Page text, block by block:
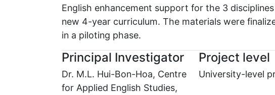
English enhancement support for the 3
new 4-year curriculum. The materials were
in a piloting phase.
Principal Investigator
Dr. M.L. Hui-Bon-Hoa, Centre
for Applied English Studies,
Project level
University-level